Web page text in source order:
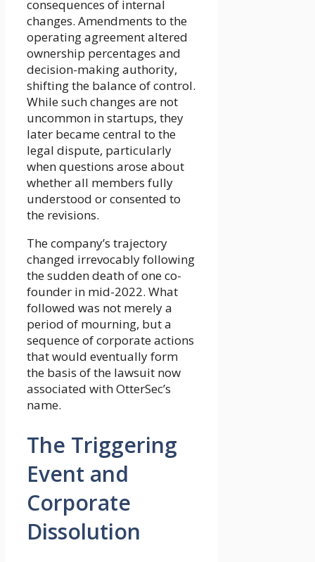
consequences of internal
changes. Amendments to the
operating agreement altered
ownership percentages and
decision-making authority,
shifting the balance of control.
While such changes are not
uncommon in startups, they
later became central to the
legal dispute, particularly
when questions arose about
whether all members fully
understood or consented to
the revisions.
The company’s trajectory
changed irrevocably following
the sudden death of one co-
founder in mid-2022. What
followed was not merely a
period of mourning, but a
sequence of corporate actions
that would eventually form
the basis of the lawsuit now
associated with OtterSec’s
name.
The Triggering
Event and
Corporate
Dissolution